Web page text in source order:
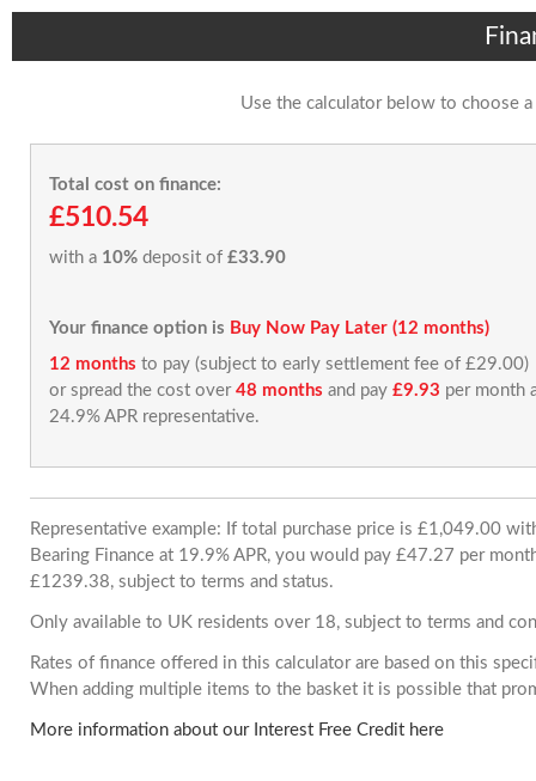
Use the calculator below to choose
Total cost on finance:
£510.54
with a 10% deposit of £33.90
Your finance option is Buy Now Pay Later (12 months)
12 months to pay (subject to early settlement fee of £29.00)
or spread the cost over 48 months and pay £9.93 per month
24.9% APR representative.
Representative example: If total purchase price is £1,049.00
Bearing Finance at 19.9% APR, you would pay £47.27 per
£1239.38, subject to terms and status.
Only available to UK residents over 18, subject to terms and
Rates of finance offered in this calculator are based on this
When adding multiple items to the basket it is possible that
More information about our Interest Free Credit here